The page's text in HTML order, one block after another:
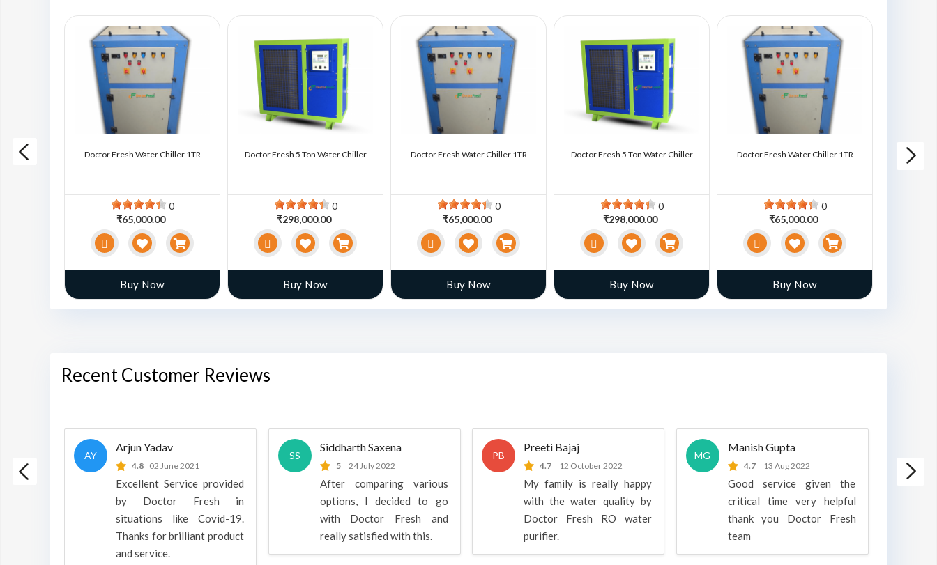
Chiller Doctor Fresh Water Chiller 1TR
0
₹65,000.00
Buy Now
Doctor Fresh 5 Ton Water Chiller
0
₹298,000.00
Buy Now
Doctor Fresh Water Chiller 1TR
0
₹65,000.00
Buy Now
Doctor Fresh 5 Ton Water Chiller
0
₹298,000.00
Buy Now
Doctor Fresh Water Chiller 1TR
0
₹65,000.00
Buy Now
Doctor
Recent Customer Reviews
is a
AY
Arjun Yadav
4.8 02 June 2021
Excellent Service provided
by Doctor Fresh in
situations like Covid-19.
Thanks for brilliant product
and service.
SS
Siddharth Saxena
5 24 July 2022
After comparing various
options, I decided to go
with Doctor Fresh and
really satisfied with this.
PB
Preeti Bajaj
4.7 12 October 2022
My family is really happy
with the water quality by
Doctor Fresh RO water
purifier.
MG
Manish Gupta
4.7 13 Aug 2022
Good service given the
critical time very helpful
thank you Doctor Fresh
team